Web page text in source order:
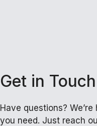
Get in Touch
Have questions?
you need. Just reach